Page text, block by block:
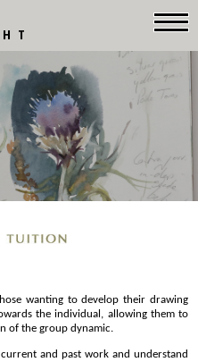
wanting to develop their drawing
the individual, allowing them to
of the group dynamic.
and past work and understand